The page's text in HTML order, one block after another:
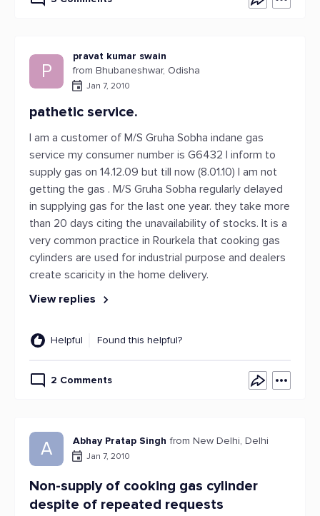
P
pravat kumar swain
from Bhubaneshwar, Odisha
Jan 7, 2010
pathetic service.
I am a customer of M/S Gruha Sobha indane gas
service my consumer number is G6432 I inform to
supply gas on 14.12.09 but till now (8.01.10) I am not
getting the gas . M/S Gruha Sobha regularly delayed
in supplying gas for the last one year. they take more
than 20 days citing the unavailability of stocks. It is a
very common practice in Rourkela that cooking gas
cylinders are used for industrial purpose and dealers
create scaricity in the home delivery.
View replies
Helpful Found this helpful?
2 Comments
A Abhay Pratap Singh from New Delhi, Delhi
Jan 7, 2010
Non-supply of cooking gas cylinder
despite of repeated requests